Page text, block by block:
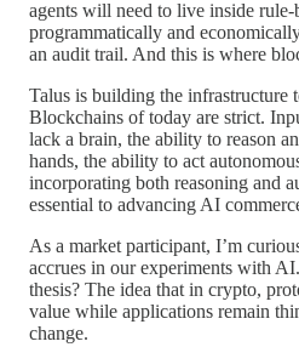
agents will need to live inside rule-
programmatically and
an audit trail. And this is where
Talus is building the infrastructure
Blockchains of today are strict.
lack a brain, the ability to reason
hands, the ability to act
incorporating both reasoning and
essential to advancing AI
As a market participant, I’m
accrues in our experiments with
thesis? The idea that in crypto,
value while applications remain
change.